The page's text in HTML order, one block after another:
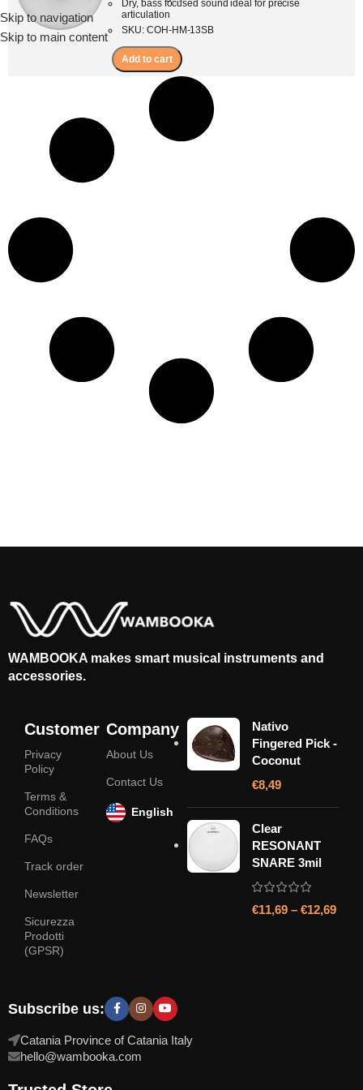
Skip to navigation
Skip to main content
Menu
Dry, bass focused sound ideal for precise
articulation
SKU: COH-HM-13SB
Add to cart
WAMBOOKA makes smart musical instruments and
accessories.
Customer
Privacy
Policy
Terms &
Conditions
FAQs
Track order
Newsletter
Sicurezza
Prodotti
(GPSR)
Company
About Us
Contact Us
English
Nativo
Fingered Pick -
Coconut
€8,49
Clear
RESONANT
SNARE 3mil
€11,69 – €12,69
Subscribe us:
Catania Province of Catania Italy
hello@wambooka.com